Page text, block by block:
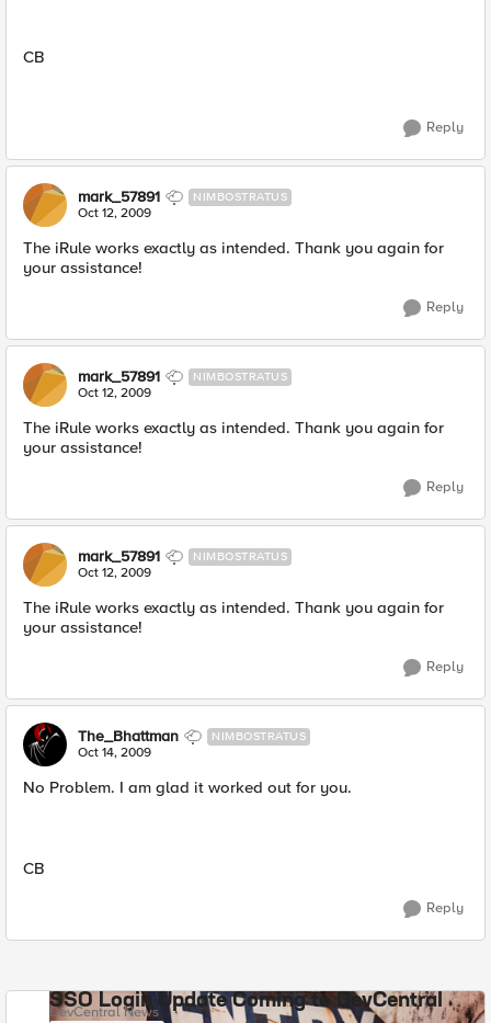
CB
Reply
mark_57891 NIMBOSTRATUS
Oct 12, 2009
The iRule works exactly as intended. Thank you again for
your assistance!
Reply
mark_57891 NIMBOSTRATUS
Oct 12, 2009
The iRule works exactly as intended. Thank you again for
your assistance!
Reply
mark_57891 NIMBOSTRATUS
Oct 12, 2009
The iRule works exactly as intended. Thank you again for
your assistance!
Reply
The_Bhattman NIMBOSTRATUS
Oct 14, 2009
No Problem. I am glad it worked out for you.
CB
Reply
SSO Login Update Coming to DevCentral
DevCentral News